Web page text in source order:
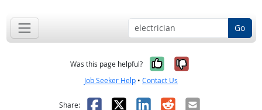
Go
Was this page helpful? Yes, it was
No, it was
Job Seeker Help • Contact Us
Share: Facebook
X LinkedIn
RedditEmail